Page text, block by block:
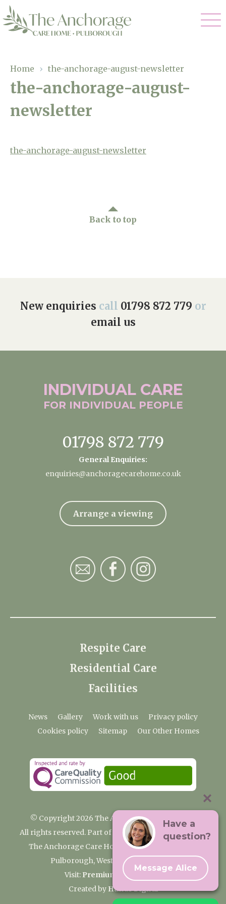
Residential Care
Dementia Care
Our Home
Facilities
Work with us
Home › the-anchorage-august-newsletter
the-anchorage-august-
newsletter
the-anchorage-august-newsletter
Back to top
New enquiries call 01798 872 779 or
email us
INDIVIDUAL CARE
FOR INDIVIDUAL PEOPLE
01798 872 779
General Enquiries:
enquiries@anchoragecarehome.co.uk
Arrange a viewing
Respite Care
Residential Care
Facilities
News Gallery Work with us
Privacy policy
Cookies policy
Sitemap Our Other Homes
© Copyright 2026 The Anchorage Care Home
All rights reserved. Part of the Premium Care Group
The Anchorage Care Home, Coombelands Lane,
Pulborough, West Sussex RH20 1AG
Visit: Premium Care Group
Created by Hands Digital
Have a
question?
Message Alice